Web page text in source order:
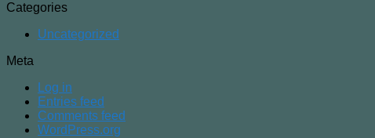
Categories
Uncategorized
Meta
Log in
Entries feed
Comments feed
WordPress.org